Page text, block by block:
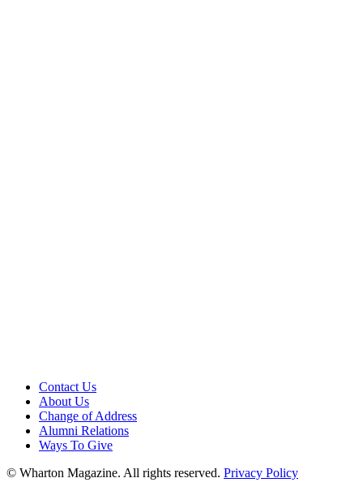
Contact Us
About Us
Change of Address
Alumni Relations
Ways To Give
© Wharton Magazine. All rights reserved. Privacy Policy